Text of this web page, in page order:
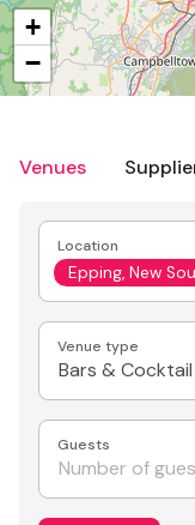
Venues
Location
Epping, New
Venue type
Bars &
Guests
+
−